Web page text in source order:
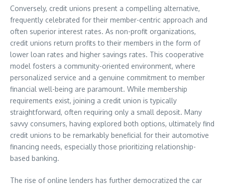
Conversely, credit unions present a compelling alternative,
frequently celebrated for their member-centric approach and
often superior interest rates. As non-profit organizations,
credit unions return profits to their members in the form of
lower loan rates and higher savings rates. This cooperative
model fosters a community-oriented environment, where
personalized service and a genuine commitment to member
financial well-being are paramount. While membership
requirements exist, joining a credit union is typically
straightforward, often requiring only a small deposit. Many
savvy consumers, having explored both options, ultimately find
credit unions to be remarkably beneficial for their automotive
financing needs, especially those prioritizing relationship-
based banking.
The rise of online lenders has further democratized the car